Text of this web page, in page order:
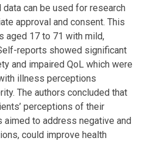
can be used for research
approval and consent. This
aged 17 to 71 with mild,
reports showed significant
and impaired QoL which were
illness perceptions
The authors concluded that
perceptions of their
aimed to address negative and
could improve health